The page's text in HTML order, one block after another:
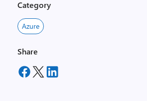
Category
Azure
Share